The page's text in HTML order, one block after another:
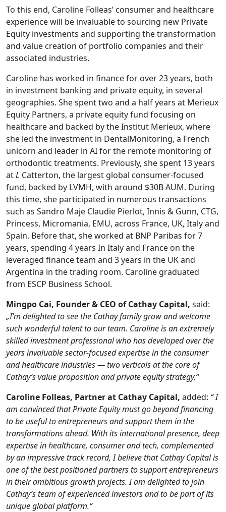
To this end, Caroline Folleas’ consumer and healthcare
experience will be invaluable to sourcing new Private
Equity investments and supporting the transformation
and value creation of portfolio companies and their
associated industries.
Caroline has worked in finance for over 23 years, both
in investment banking and private equity, in several
geographies. She spent two and a half years at Merieux
Equity Partners, a private equity fund focusing on
healthcare and backed by the Institut Merieux, where
she led the investment in DentalMonitoring, a French
unicorn and leader in AI for the remote monitoring of
orthodontic treatments. Previously, she spent 13 years
atL Catterton, the largest global consumer-focused
fund, backed by LVMH, with around $30B AUM. During
this time, she participated in numerous transactions
such as Sandro Maje Claudie Pierlot, Innis & Gunn, CTG,
Princess, Micromania, EMU, across France, UK, Italy and
Spain. Before that, she worked at BNP Paribas for 7
years, spending 4 years In Italy and France on the
leveraged finance team and 3 years in the UK and
Argentina in the trading room. Caroline graduated
from ESCP Business School.
Mingpo Cai, Founder & CEO of Cathay Capital, said:
„I’m delighted to see the Cathay family grow and welcome
such wonderful talent to our team. Caroline is an extremely
skilled investment professional who has developed over the
years invaluable sector-focused expertise in the consumer
and healthcare industries — two verticals at the core of
Cathay’s value proposition and private equity strategy.“
Caroline Folleas, Partner at Cathay Capital, added: “ I
am convinced that Private Equity must go beyond financing
to be useful to entrepreneurs and support them in the
transformations ahead. With its international presence, deep
expertise in healthcare, consumer and tech, complemented
by an impressive track record, I believe that Cathay Capital is
one of the best positioned partners to support entrepreneurs
in their ambitious growth projects. I am delighted to join
Cathay’s team of experienced investors and to be part of its
unique global platform.“